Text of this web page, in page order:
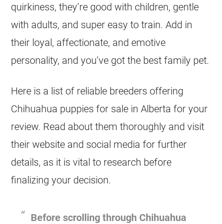
quirkiness, they’re good with children, gentle
with adults, and super easy to train. Add in
their loyal, affectionate, and emotive
personality, and you’ve got the best family pet.
Here is a list of reliable breeders offering
Chihuahua puppies for sale inAlberta for your
review. Read about them thoroughly and visit
their website and social media for further
details, as it is vital to research before
finalizing your decision.
Before scrolling through Chihuahua